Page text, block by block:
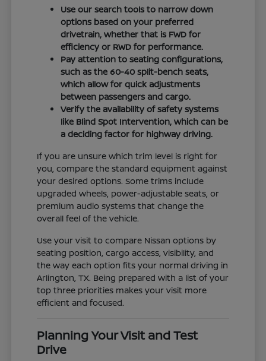
Use our search tools to narrow down
options based on your preferred
drivetrain, whether that is FWD for
efficiency or RWD for performance.
Pay attention to seating configurations,
such as the 60-40 split-bench seats,
which allow for quick adjustments
between passengers and cargo.
Verify the availability of safety systems
like Blind Spot Intervention, which can be
a deciding factor for highway driving.
If you are unsure which trim level is right for
you, compare the standard equipment against
your desired options. Some trims include
upgraded wheels, power-adjustable seats, or
premium audio systems that change the
overall feel of the vehicle.
Use your visit to compare Nissan options by
seating position, cargo access, visibility, and
the way each option fits your normal driving in
Arlington, TX. Being prepared with a list of your
top three priorities makes your visit more
efficient and focused.
Planning Your Visit and Test
Drive